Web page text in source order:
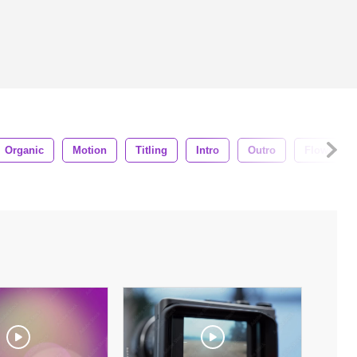
Organic Motion Titling Intro Outro Flowing